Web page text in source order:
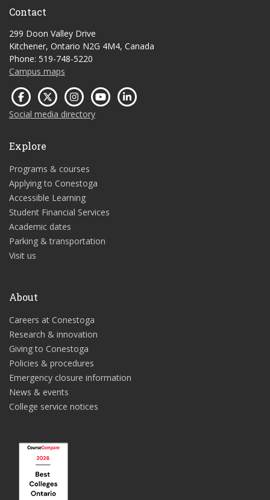
Contact
299 Doon Valley Drive
Kitchener, Ontario N2G 4M4, Canada
Phone: 519-748-5220
Campus maps
Social media directory
Explore
Programs & courses
Applying to Conestoga
Accessible Learning
Student Financial Services
Academic dates
Parking & transportation
Visit us
About
Careers at Conestoga
Research & innovation
Giving to Conestoga
Policies & procedures
Emergency closure information
News & events
College service notices